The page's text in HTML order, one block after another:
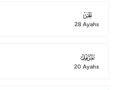
072
28 Ayahs
073
20 Ayahs